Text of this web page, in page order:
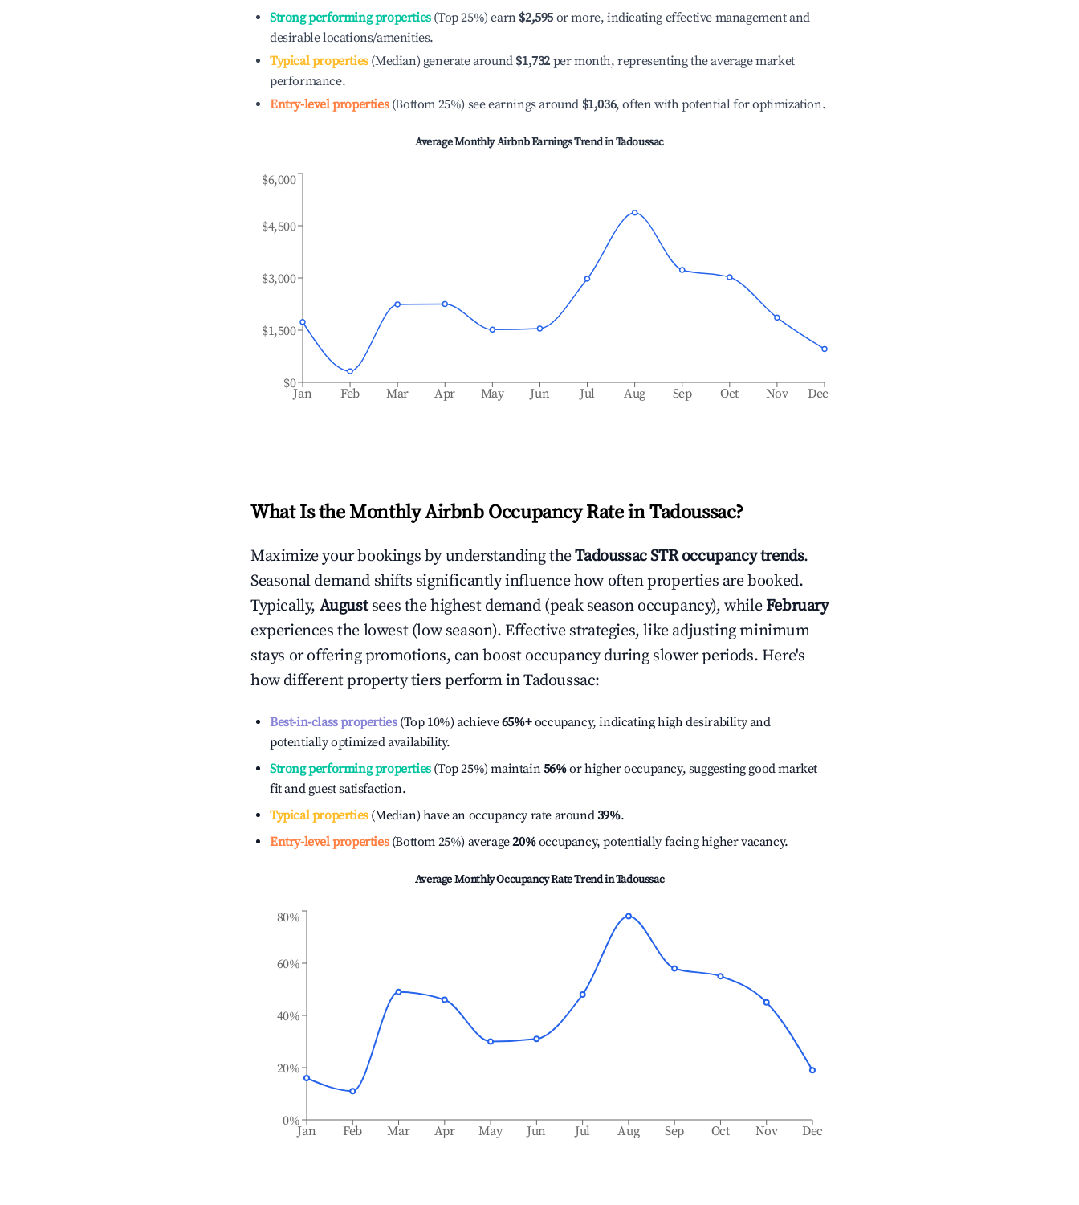
Strong performing properties(Top 25%) earn $2,595 or more, indicating effective management and
desirable locations/amenities.
Typical properties(Median) generate around $1,732 per month, representing the average market
performance.
Entry-level properties(Bottom 25%) see earnings around $1,036, often with potential for optimization.
Average Monthly Airbnb Earnings Trend inTadoussac
Jan Feb Mar Apr May Jun Jul Aug Sep Oct Nov Dec
$0
$1,500
$3,000
$4,500
$6,000
What Is the Monthly Airbnb Occupancy Rate inTadoussac?
Maximize your bookings by understanding theTadoussacSTR occupancy trends.
Seasonal demand shifts significantly influence how often properties are booked.
Typically, August sees the highest demand (peak season occupancy), whileFebruary
experiences the lowest (low season). Effective strategies, like adjusting minimum
stays or offering promotions, can boost occupancy during slower periods. Here's
how different property tiers perform inTadoussac:
Best-in-class properties(Top 10%) achieve65%+occupancy, indicating high desirability and
potentially optimized availability.
Strong performing properties(Top 25%) maintain56%or higher occupancy, suggesting good market
fit and guest satisfaction.
Typical properties(Median) have an occupancy rate around39%.
Entry-level properties(Bottom 25%) average20%occupancy, potentially facing higher vacancy.
Average Monthly Occupancy Rate Trend inTadoussac
Jan Feb Mar Apr May Jun Jul Aug Sep Oct Nov Dec
0%
20%
40%
60%
80%